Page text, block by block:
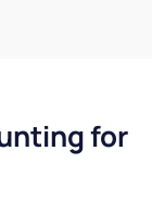
for